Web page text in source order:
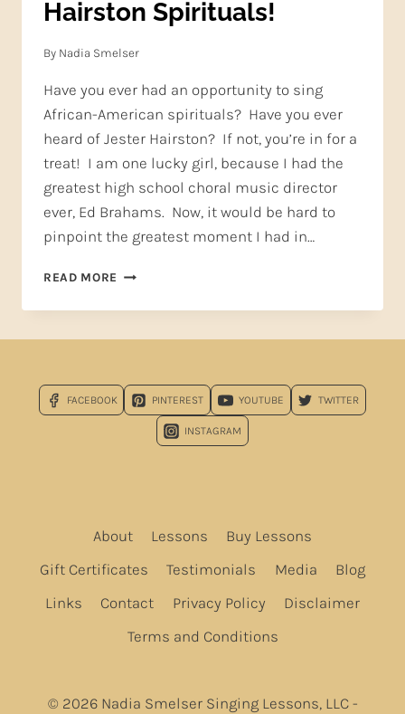
Hairston Spirituals!
By Nadia Smelser
Have you ever had an opportunity to sing
African-American spirituals? Have you ever
heard of Jester Hairston? If not, you’re in for a
treat! I am one lucky girl, because I had the
greatest high school choral music director
ever, Ed Brahams. Now, it would be hard to
pinpoint the greatest moment I had in…
READ MORE SAY
TO
FACEBOOK PINTEREST YOUTUBE TWITTER
INSTAGRAM
About Lessons
Buy Lessons
Gift Certificates
Testimonials Media
Blog
Links
Contact Privacy Policy
Disclaimer
Terms and Conditions
© 2026 Nadia Smelser Singing Lessons, LLC -